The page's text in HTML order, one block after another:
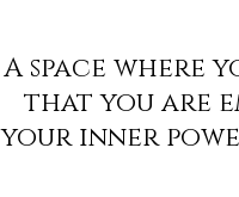
A space where
that you are
your inner